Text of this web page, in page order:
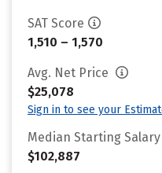
SAT Score
1,510 – 1,570
Avg. Net Price
$25,078
Sign in to see your
Median Starting Salary
$102,887